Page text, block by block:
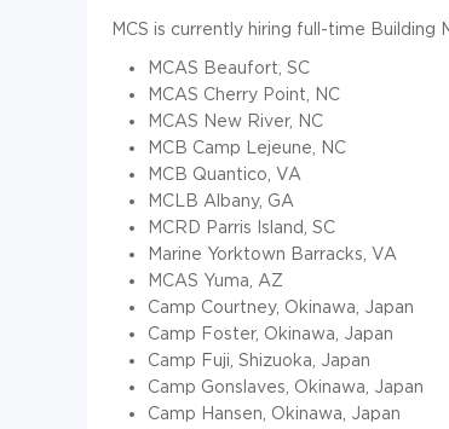
MCS is currently hiring full-time Building
MCAS Beaufort, SC
MCAS Cherry Point, NC
MCAS New River, NC
MCB Camp Lejeune, NC
MCB Quantico, VA
MCLB Albany, GA
MCRD Parris Island, SC
Marine Yorktown Barracks, VA
MCAS Yuma, AZ
Camp Courtney, Okinawa, Japan
Camp Foster, Okinawa, Japan
Camp Fuji, Shizuoka, Japan
Camp Gonslaves, Okinawa, Japan
Camp Hansen, Okinawa, Japan